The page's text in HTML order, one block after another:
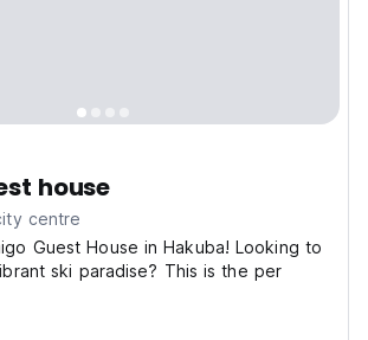
house
centre
Guest House in Hakuba! Looking to
ski paradise? This is the per